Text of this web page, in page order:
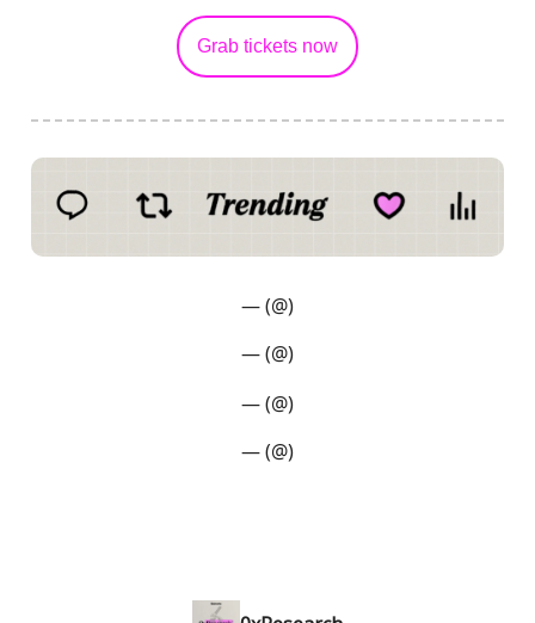
Grab tickets now
— (@)
— (@)
— (@)
— (@)